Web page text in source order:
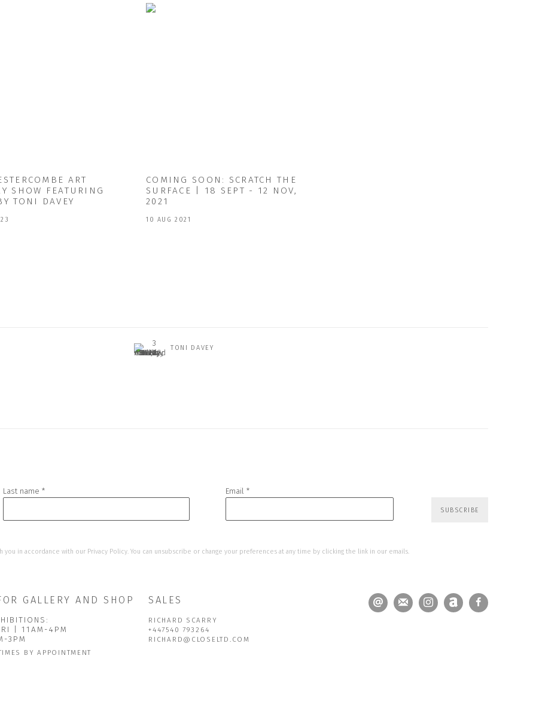
ART
SHOW FEATURING
TONI DAVEY
COMING SOON: SCRATCH THE
SURFACE | 18 SEPT - 12 NOV,
2021
10 AUG 2021
TONI DAVEY
Last name * Email *
SUBSCRIBE
you in accordance with our Privacy Policy . You can unsubscribe or change your preferences at any time by clicking the link in our emails.
GALLERY AND SHOP
| 11AM-4PM
3PM
BY APPOINTMENT
SALES
RICHARD SCARRY
+447540 793264
RICHARD@CLOSELTD.COM